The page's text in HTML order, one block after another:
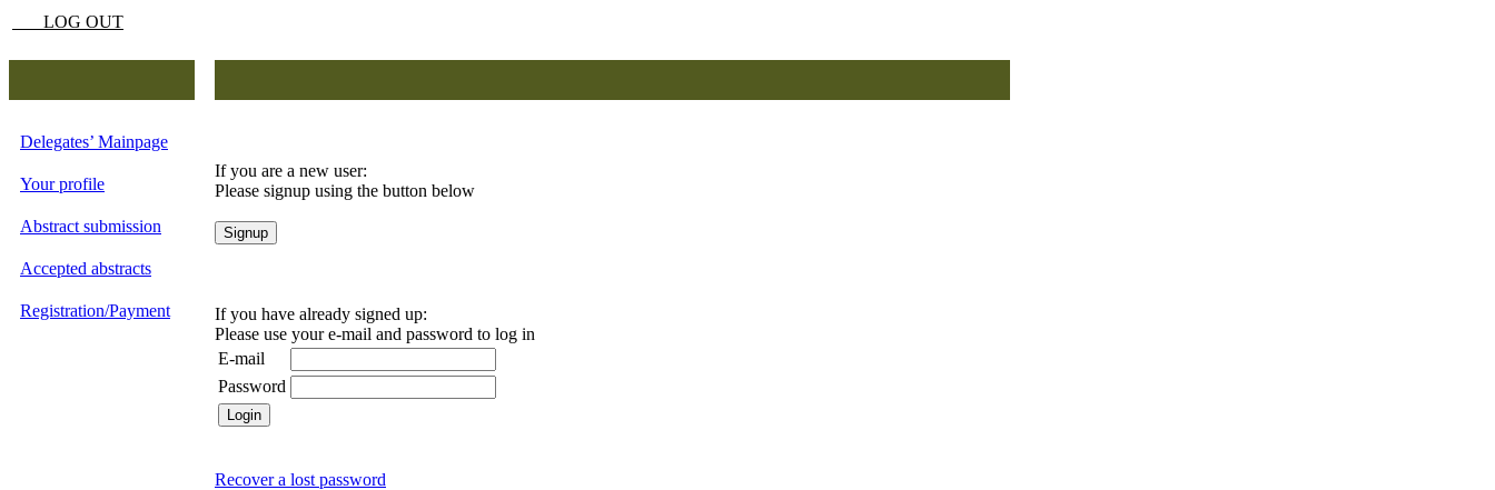
LOG OUT
Delegates’ Mainpage
Your profile
Abstract submission
Accepted abstracts
Registration/Payment
If you are a new user:
Please signup using the button below
If you have already signed up:
Please use your e-mail and password to log in
E-mail
Password
Recover a lost password